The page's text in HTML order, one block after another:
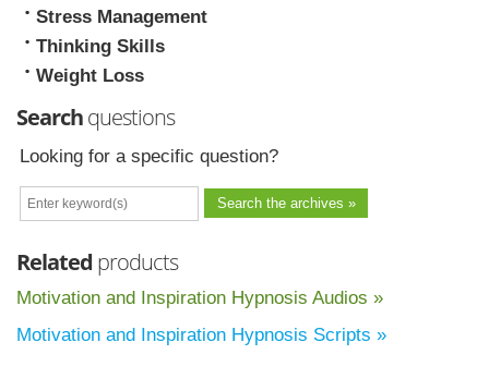
Stress Management
Thinking Skills
Weight Loss
Searchquestions
Looking for a specific question?
Related products
Motivation and Inspiration Hypnosis Audios »
Motivation and Inspiration Hypnosis Scripts »